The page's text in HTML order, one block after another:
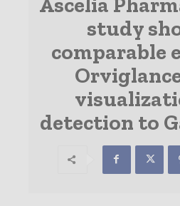
study
comparable
detection to